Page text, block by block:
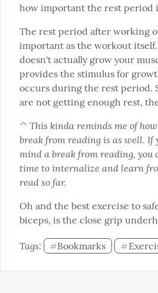
how important the rest period
The rest period after working
important as the workout
doesn't actually grow your
provides the stimulus for
occurs during the rest period.
are not getting enough rest,
^ This kinda reminds me of
break from reading is as well. If
mind a break from reading, you
time to internalize and learn
read so far.
Oh and the best exercise to
biceps, is the close grip
Tags: #Bookmarks #